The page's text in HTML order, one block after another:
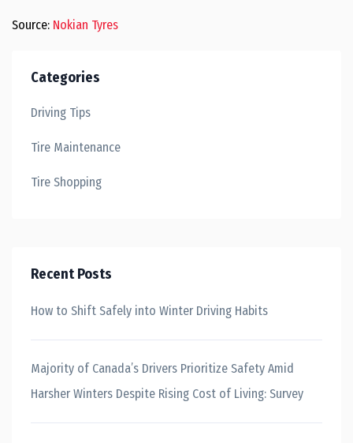
Source: Nokian Tyres
Categories
Driving Tips
Tire Maintenance
Tire Shopping
Recent Posts
How to Shift Safely into Winter Driving Habits
Majority of Canada’s Drivers Prioritize Safety Amid
Harsher Winters Despite Rising Cost of Living: Survey